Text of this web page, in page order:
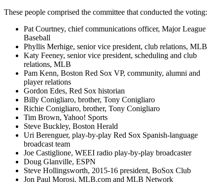
These people comprised the committee that conducted the voting:
Pat Courtney, chief communications officer, Major League
Baseball
Phyllis Merhige, senior vice president, club relations, MLB
Katy Feeney, senior vice president, scheduling and club
relations, MLB
Pam Kenn, Boston Red Sox VP, community, alumni and
player relations
Gordon Edes, Red Sox historian
Billy Conigliaro, brother, Tony Conigliaro
Richie Conigliaro, brother, Tony Conigliaro
Tim Brown, Yahoo! Sports
Steve Buckley, Boston Herald
Uri Berenguer, play-by-play Red Sox Spanish-language
broadcast team
Joe Castiglione, WEEI radio play-by-play broadcaster
Doug Glanville, ESPN
Steve Hollingsworth, 2015-16 president, BoSox Club
Jon Paul Morosi, MLB.com and MLB Network